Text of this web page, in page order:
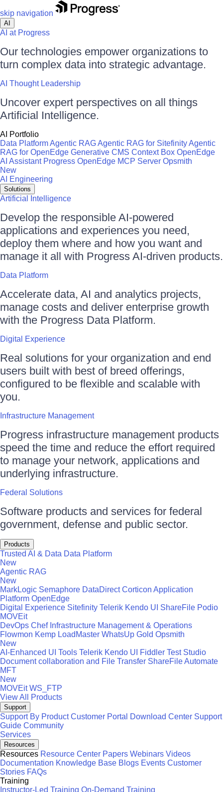
skip navigation
AI
AI at Progress
Our technologies empower organizations to
turn complex data into strategic advantage.
AI Thought Leadership
Uncover expert perspectives on all things
Artificial Intelligence.
AI Portfolio
Data PlatformAgentic RAGAgentic RAG for SitefinityAgentic
RAG for OpenEdge Generative CMS Context Box OpenEdge
AI Assistant Progress OpenEdge MCP Server Opsmith
New
AI Engineering
Solutions
Artificial Intelligence
Develop the responsible AI-powered
applications and experiences you need,
deploy them where and how you want and
manage it all with Progress AI-driven products.
Data Platform
Accelerate data, AI and analytics projects,
manage costs and deliver enterprise growth
with the Progress Data Platform.
Digital Experience
Real solutions for your organization and end
users built with best of breed offerings,
configured to be flexible and scalable with
you.
Infrastructure Management
Progress infrastructure management products
speed the time and reduce the effort required
to manage your network, applications and
underlying infrastructure.
Federal Solutions
Software products and services for federal
government, defense and public sector.
Products
Trusted AI & Data Data Platform
New
Agentic RAG
New
MarkLogic Semaphore DataDirect Corticon Application
Platform OpenEdge
Digital Experience Sitefinity Telerik Kendo UI ShareFile Podio
MOVEit
DevOps Chef Infrastructure Management & Operations
Flowmon Kemp LoadMaster WhatsUp Gold Opsmith
New
AI-Enhanced UI Tools Telerik Kendo UI Fiddler Test Studio
Document collaboration and File Transfer ShareFileAutomate
MFT
New
MOVEit WS_FTP
View All Products
Support
Support By Product Customer Portal Download Center Support
Guide Community
Services
Resources
Resources Resource Center Papers Webinars Videos
Documentation Knowledge Base Blogs Events Customer
Stories FAQs
Training
Instructor-Led Training On-Demand Training